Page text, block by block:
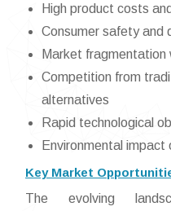
High product costs
Consumer safety and
Market fragmentation
Competition from
alternatives
Rapid technological
Environmental
Key Market
The evolving